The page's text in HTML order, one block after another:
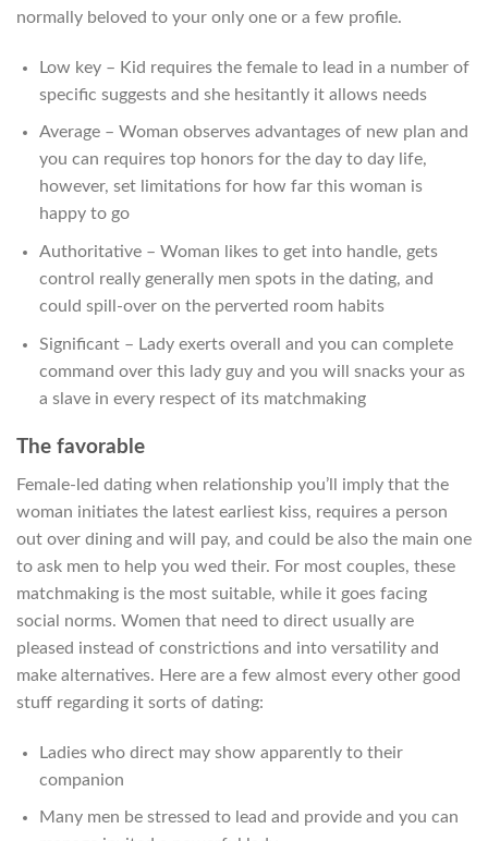
normally beloved to your only one or a few profile.
Low key – Kid requires the female to lead in a number of
specific suggests and she hesitantly it allows needs
Average – Woman observes advantages of new plan and
you can requires top honors for the day to day life,
however, set limitations for how far this woman is
happy to go
Authoritative – Woman likes to get into handle, gets
control really generally men spots in the dating, and
could spill-over on the perverted room habits
Significant – Lady exerts overall and you can complete
command over this lady guy and you will snacks your as
a slave in every respect of its matchmaking
The favorable
Female-led dating when relationship you’ll imply that the
woman initiates the latest earliest kiss, requires a person
out over dining and will pay, and could be also the main one
to ask men to help you wed their. For most couples, these
matchmaking is the most suitable, while it goes facing
social norms. Women that need to direct usually are
pleased instead of constrictions and into versatility and
make alternatives. Here are a few almost every other good
stuff regarding it sorts of dating:
Ladies who direct may show apparently to their
companion
Many men be stressed to lead and provide and you can